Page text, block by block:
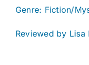
Genre: Fiction/
Reviewed by Lisa